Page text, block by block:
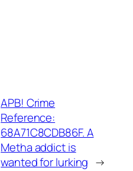
APB! Crime
Reference:
68A71C8CDB86F. A
Metha addict is
wanted for lurking →